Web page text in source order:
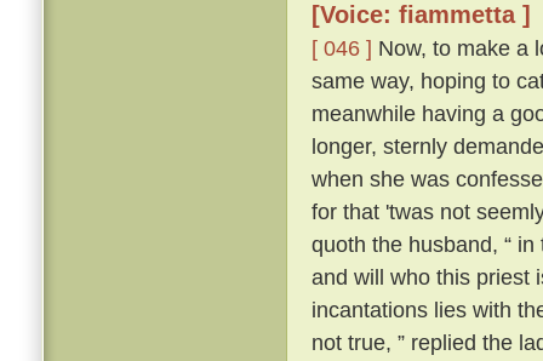
[Voice: fiammetta ]
[ 046 ] Now, to make a
same way, hoping to
meanwhile having a
longer, sternly
when she was
for that 'twas not
quoth the husband, “
and will who this priest
incantations lies with
not true, ” replied the